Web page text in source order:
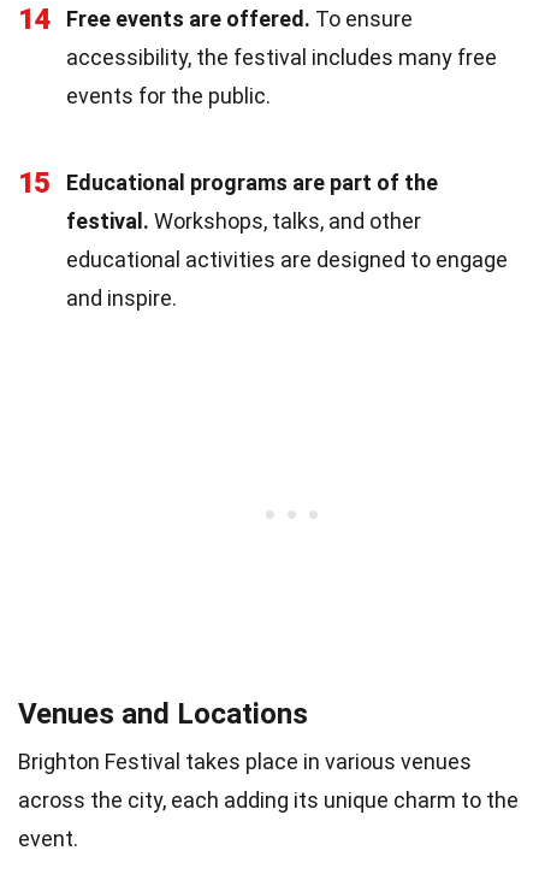
14 Free events are offered. To ensure
accessibility, the festival includes many free
events for the public.
15
Educational programs are part of the
festival. Workshops, talks, and other
educational activities are designed to engage
and inspire.
Venues and Locations
Brighton Festival takes place in various venues
across the city, each adding its unique charm to the
event.